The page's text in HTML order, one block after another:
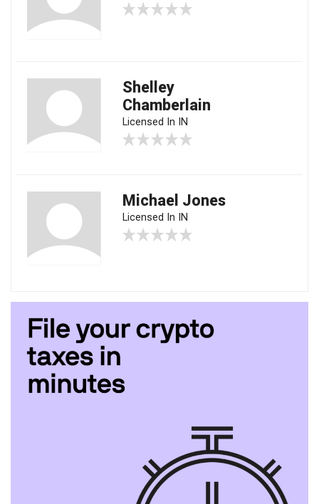
Shelley
Chamberlain
Licensed In IN
Michael Jones
Licensed In IN